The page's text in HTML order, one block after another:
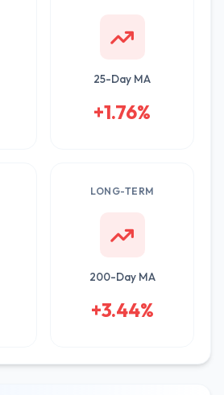
25-Day MA
+1.76%
LONG-TERM
200-Day MA
+3.44%